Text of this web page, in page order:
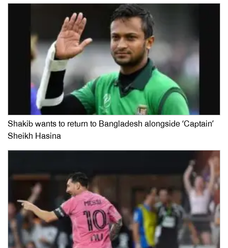
Shakib wants to return to Bangladesh alongside ‘Captain’
Sheikh Hasina